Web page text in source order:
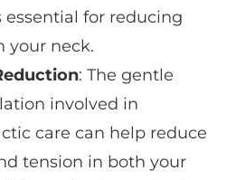
essential for reducing
your neck.
: The gentle
involved in
care can help reduce
tension in both your